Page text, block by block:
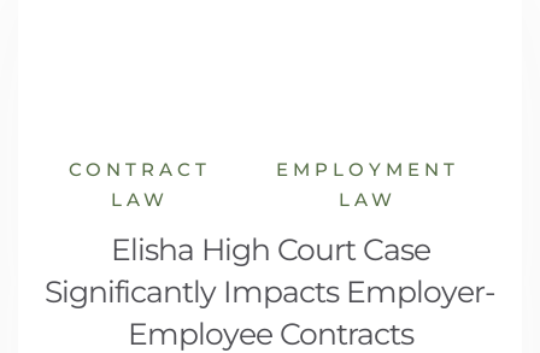
CONTRACT
LAW
EMPLOYMENT
LAW
Elisha High Court Case
Significantly Impacts Employer-
Employee Contracts